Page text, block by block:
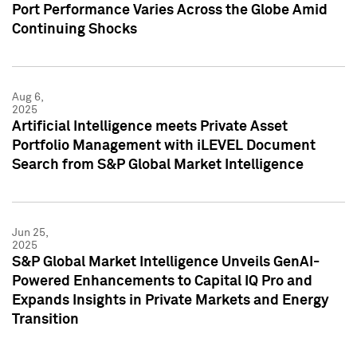
Port Performance Varies Across the Globe Amid
Continuing Shocks
Aug 6,
2025
Artificial Intelligence meets Private Asset
Portfolio Management with iLEVEL Document
Search from S&P Global Market Intelligence
Jun 25,
2025
S&P Global Market Intelligence Unveils GenAI-
Powered Enhancements to Capital IQ Pro and
Expands Insights in Private Markets and Energy
Transition